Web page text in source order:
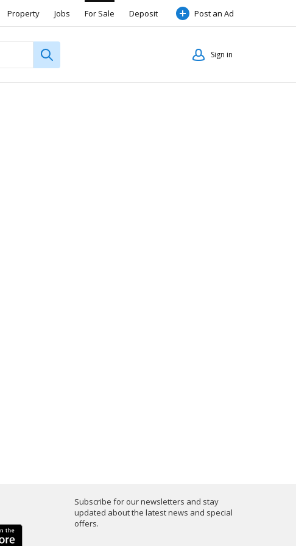
Property Jobs For Sale Deposit Post an Ad
Sign in
Subscribe for our newsletters and stay
updated about the latest news and special
offers.